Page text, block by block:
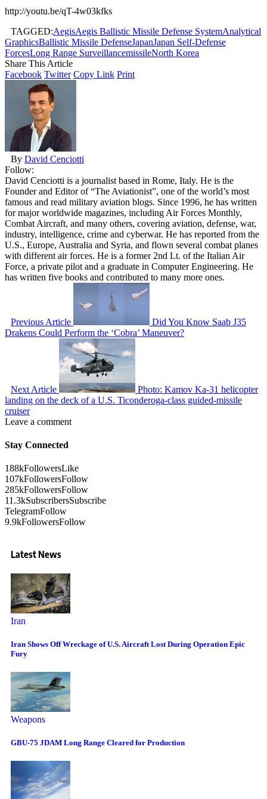
http://youtu.be/qT-4w03kfks
TAGGED:AegisAegis Ballistic Missile Defense SystemAnalytical
GraphicsBallistic Missile DefenseJapanJapan Self-Defense
ForcesLong Range SurveillancemissileNorth Korea
Share This Article
Facebook Twitter Copy Link Print
By David Cenciotti
Follow:
David Cenciotti is a journalist based in Rome, Italy. He is the
Founder and Editor of “The Aviationist”, one of the world’s most
famous and read military aviation blogs. Since 1996, he has written
for major worldwide magazines, including Air Forces Monthly,
Combat Aircraft, and many others, covering aviation, defense, war,
industry, intelligence, crime and cyberwar. He has reported from the
U.S., Europe, Australia and Syria, and flown several combat planes
with different air forces. He is a former 2nd Lt. of the Italian Air
Force, a private pilot and a graduate in Computer Engineering. He
has written five books and contributed to many more ones.
Previous Article
Did You Know Saab J35
Drakens Could Perform the ‘Cobra’ Maneuver?
Next Article
Photo: Kamov Ka-31 helicopter
landing on the deck of a U.S. Ticonderoga-class guided-missile
cruiser
Leave a comment
Stay Connected
188kFollowersLike
107kFollowersFollow
285kFollowersFollow
11.3kSubscribersSubscribe
TelegramFollow
9.9kFollowersFollow
Latest News
Iran
Iran Shows Off Wreckage of U.S. Aircraft Lost During Operation Epic
Fury
Weapons
GBU-75 JDAM Long Range Cleared for Production